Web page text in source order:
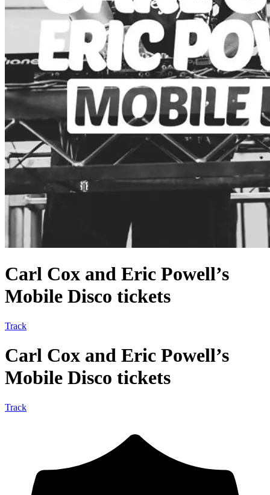
Carl Cox and Eric Powell’s
Mobile Disco tickets
Track
Carl Cox and Eric Powell’s
Mobile Disco tickets
Track